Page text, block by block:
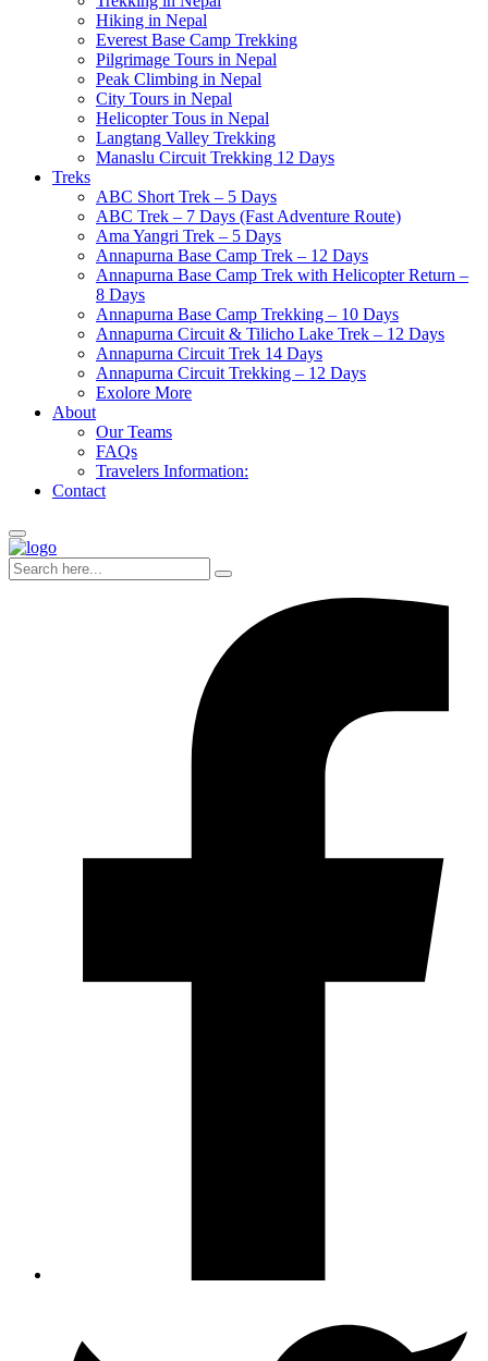
Hiking in Nepal
Everest Base Camp Trekking
Pilgrimage Tours in Nepal
Peak Climbing in Nepal
City Tours in Nepal
Helicopter Tous in Nepal
Langtang Valley Trekking
Manaslu Circuit Trekking 12 Days
Treks
ABC Short Trek – 5 Days
ABC Trek – 7 Days (Fast Adventure Route)
Ama Yangri Trek – 5 Days
Annapurna Base Camp Trek – 12 Days
Annapurna Base Camp Trek with Helicopter Return –
8 Days
Annapurna Base Camp Trekking – 10 Days
Annapurna Circuit & Tilicho Lake Trek – 12 Days
Annapurna Circuit Trek 14 Days
Annapurna Circuit Trekking – 12 Days
Exolore More
About
Our Teams
FAQs
Travelers Information:
Contact